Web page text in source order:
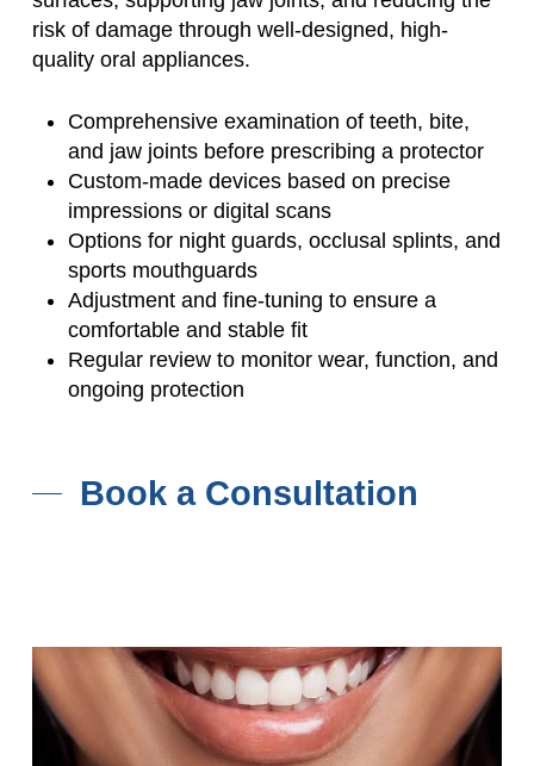
risk of damage through well-designed, high-
quality oral appliances.
Comprehensive examination of teeth, bite,
and jaw joints before prescribing a protector
Custom-made devices based on precise
impressions or digital scans
Options for night guards, occlusal splints, and
sports mouthguards
Adjustment and fine-tuning to ensure a
comfortable and stable fit
Regular review to monitor wear, function, and
ongoing protection
Book a Consultation